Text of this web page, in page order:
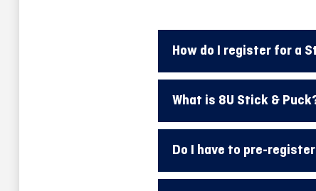
How do I register for a
What is 8U Stick &
Do I have to pre-